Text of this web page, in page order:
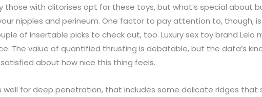
those with clitorises opt for these toys, but what’s special about
nipples and perineum. One factor to pay attention to,
of insertable picks to check out, too. Luxury sex toy brand
The value of quantified thrusting is debatable, but the data’s
about how nice this thing feels.
well for deep penetration, that includes some delicate ridges